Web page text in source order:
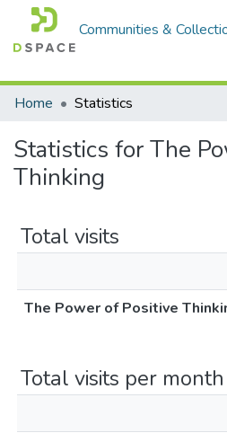
Communities &
Home
Statistics
Statistics for The
Thinking
Total visits
The Power of Positive
Total visits per month